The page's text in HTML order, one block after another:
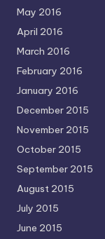
May 2016
April 2016
March 2016
February 2016
January 2016
December 2015
November 2015
October 2015
September 2015
August 2015
July 2015
June 2015